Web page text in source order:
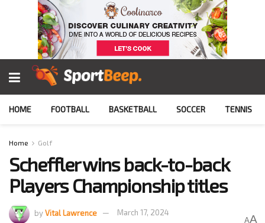
HOME FOOTBALL BASKETBALL SOCCER TENNIS
Home Golf
Scheffler wins back-to-back
Players Championship titles
byVital Lawrence
March 17, 2024
AA